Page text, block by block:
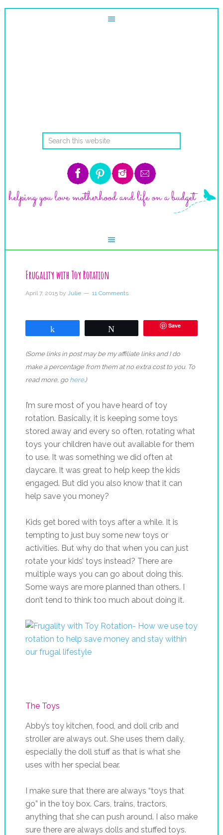
Frugality with Toy Rotation
April 7, 2015by Julie 11 Comments
Save
(Some links in post may be my affiliate links and I do
make a percentage from them at no extra cost to you. To
read more, go here.)
I’m sure most of you have heard of toy
rotation. Basically, it is keeping some toys
stored away and every so often, rotating what
toys your children have out available for them
to use. It was something we did often at
daycare. It was great to help keep the kids
engaged. But did you also know that it can
help save you money?
Kids get bored with toys after a while. It is
tempting to just buy some new toys or
activities. But why do that when you can just
rotate your kids’ toys instead? There are
multiple ways you can go about doing this.
Some ways are more planned than others. I
don’t tend to think too much about doing it.
The Toys
Abby’s toy kitchen, food, and doll crib and
stroller are always out. She uses them daily,
especially the doll stuff as that is what she
uses with her special bear.
I make sure that there are always “toys that
go” in the toy box. Cars, trains, tractors,
anything that she can push around. I also make
sure there are always dolls and stuffed toys.